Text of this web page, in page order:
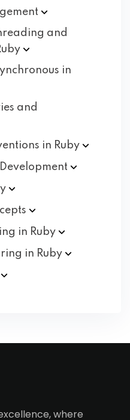
and
in
and
in Ruby
Development
in Ruby
in Ruby
where